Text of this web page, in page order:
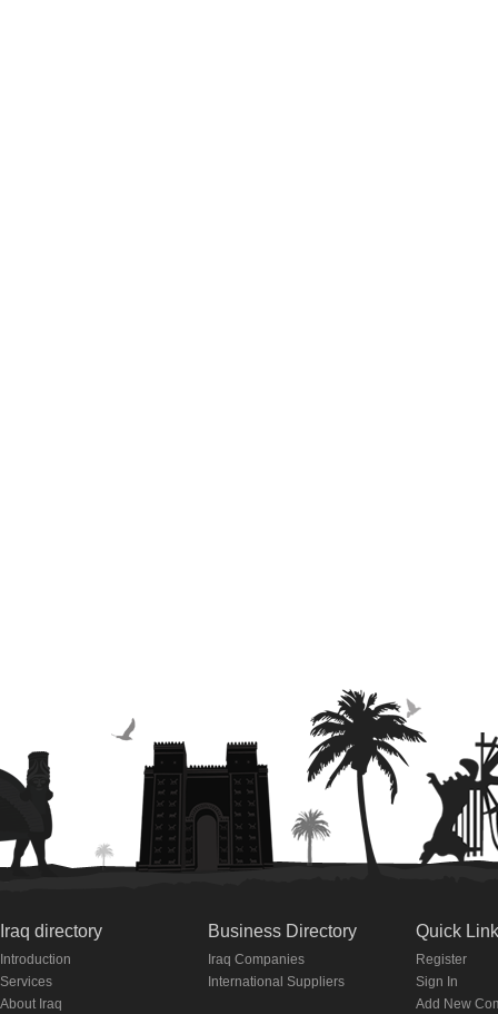
Iraq directory
Introduction
Services
About Iraq
Business Directory
Iraq Companies
International Suppliers
Quick
Register
Sign In
Add New